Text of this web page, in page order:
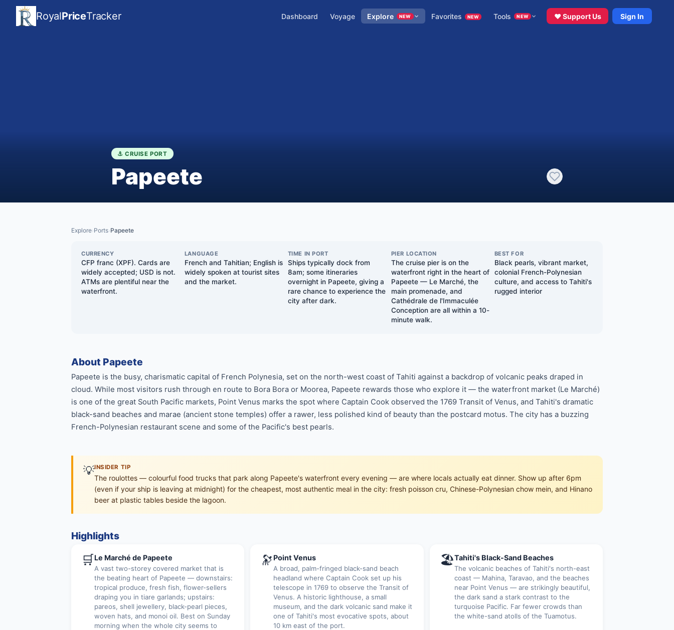
RoyalPriceTracker Dashboard Voyage Explore NEW Favorites NEW Tools NEW ♥ Support Us Sign In
⚓ CRUISE PORT
Papeete
Explore›Ports›Papeete
CURRENCY
CFP franc (XPF). Cards are
widely accepted; USD is not.
ATMs are plentiful near the
waterfront.
LANGUAGE
French and Tahitian; English is
widely spoken at tourist sites
and the market.
TIME IN PORT
Ships typically dock from
8am; some itineraries
overnight in Papeete, giving a
rare chance to experience the
city after dark.
PIER LOCATION
The cruise pier is on the
waterfront right in the heart of
Papeete — Le Marché, the
main promenade, and
Cathédrale de l'Immaculée
Conception are all within a 10-
minute walk.
BEST FOR
Black pearls, vibrant market,
colonial French-Polynesian
culture, and access to Tahiti's
rugged interior
About Papeete
Papeete is the busy, charismatic capital of French Polynesia, set on the north-west coast of Tahiti against a backdrop of volcanic peaks draped in
cloud. While most visitors rush through en route to Bora Bora or Moorea, Papeete rewards those who explore it — the waterfront market (Le Marché)
is one of the great South Pacific markets, Point Venus marks the spot where Captain Cook observed the 1769 Transit of Venus, and Tahiti's dramatic
black-sand beaches and marae (ancient stone temples) offer a rawer, less polished kind of beauty than the postcard motus. The city has a buzzing
French-Polynesian restaurant scene and some of the Pacific's best pearls.
💡INSIDER TIP
The roulottes — colourful food trucks that park along Papeete's waterfront every evening — are where locals actually eat dinner. Show up after 6pm
(even if your ship is leaving at midnight) for the cheapest, most authentic meal in the city: fresh poisson cru, Chinese-Polynesian chow mein, and Hinano
beer at plastic tables beside the lagoon.
Highlights
🛒Le Marché de Papeete
A vast two-storey covered market that is
the beating heart of Papeete — downstairs:
tropical produce, fresh fish, flower-sellers
draping you in tiare garlands; upstairs:
pareos, shell jewellery, black-pearl pieces,
woven hats, and monoi oil. Best on Sunday
morning when the whole city seems to
🔭 Point Venus
A broad, palm-fringed black-sand beach
headland where Captain Cook set up his
telescope in 1769 to observe the Transit of
Venus. A historic lighthouse, a small
museum, and the dark volcanic sand make it
one of Tahiti's most evocative spots, about
10 km east of the port.
🏖Tahiti's Black-Sand Beaches
The volcanic beaches of Tahiti's north-east
coast — Mahina, Taravao, and the beaches
near Point Venus — are strikingly beautiful,
the dark sand a stark contrast to the
turquoise Pacific. Far fewer crowds than
the white-sand atolls of the Tuamotus.